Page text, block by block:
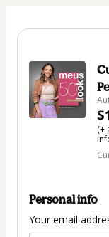
(+
Personal info
Your email